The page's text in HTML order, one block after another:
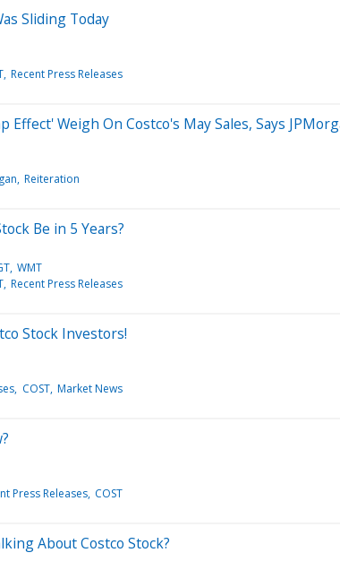
Sliding Today
Recent Press Releases
Effect' Weigh On Costco's May Sales, Says
Reiteration
Be in 5 Years?
WMT
Recent Press Releases
Stock Investors!
COST Market News
Press Releases COST
About Costco Stock?